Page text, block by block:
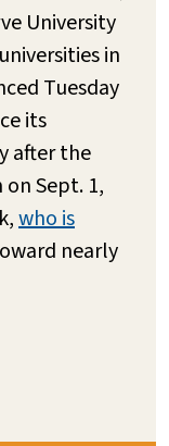
University
in
Tuesday
its
after the
Sept. 1,
who is
nearly